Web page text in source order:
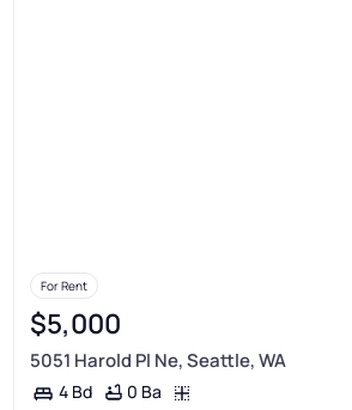
For Rent
$5,000
5051 Harold Pl Ne, Seattle, WA
4 Bd 0 Ba